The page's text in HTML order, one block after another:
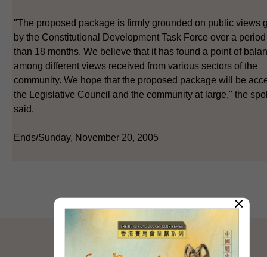
"The proposed package is firmly grounded on public views
by the Constitutional Development Task Force over a
than 18 months. We believe that it has found a point of
among different views received from various sectors of the
community. We hope that the proposed package will be
the Legislative Council and the community at large," the
said.
Ends/Sunday, November 20, 2005
SITEMAP
×